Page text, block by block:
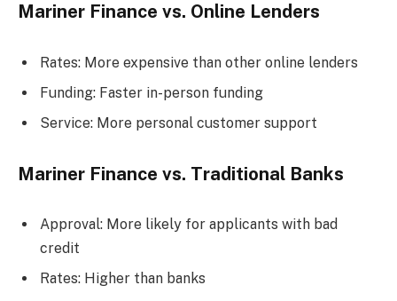
Mariner Finance vs. Online Lenders
Rates: More expensive than other online lenders
Funding: Faster in-person funding
Service: More personal customer support
Mariner Finance vs. Traditional Banks
Approval: More likely for applicants with bad
credit
Rates: Higher than banks